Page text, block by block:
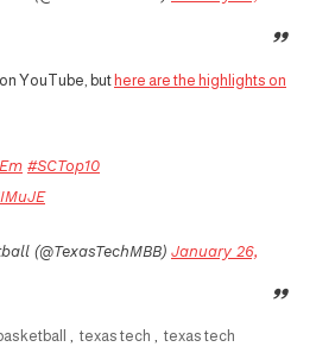
YouTube, but here are the highlights on
#SCTop10
(@TexasTechMBB) January 26,
, texas tech , texas tech